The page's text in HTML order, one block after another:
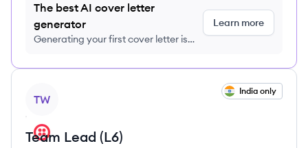
The best AI cover letter
generator
Generating your first cover letter is
Learn more
TW
India only
Team Lead (L6)